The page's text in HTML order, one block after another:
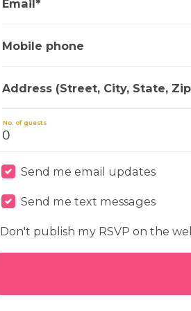
Email*
Mobile phone
Address (Street, City, State,
No. of guests
Send me email updates
Send me text messages
Don't publish my RSVP on the